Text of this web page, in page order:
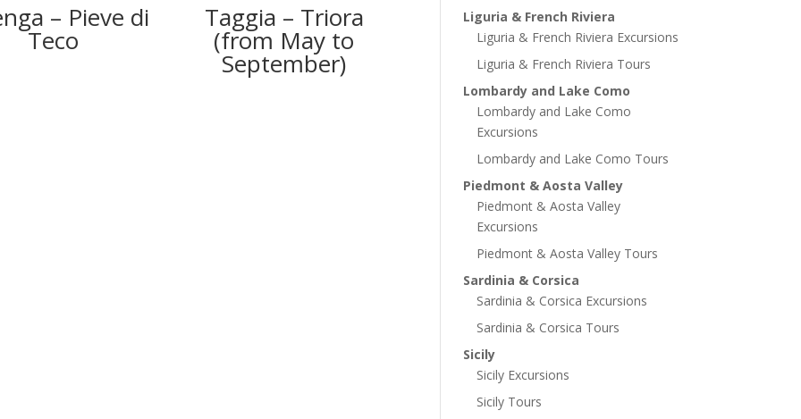
– Pieve di
Teco
Taggia – Triora
(from May to
September)
Liguria & French Riviera
Liguria & French Riviera Excursions
Liguria & French Riviera Tours
Lombardy and Lake Como
Lombardy and Lake Como
Excursions
Lombardy and Lake Como Tours
Piedmont & Aosta Valley
Piedmont & Aosta Valley
Excursions
Piedmont & Aosta Valley Tours
Sardinia & Corsica
Sardinia & Corsica Excursions
Sardinia & Corsica Tours
Sicily
Sicily Excursions
Sicily Tours